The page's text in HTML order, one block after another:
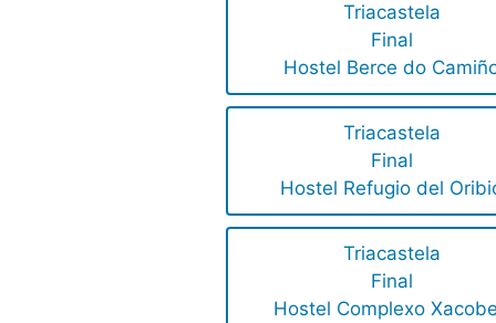
Triacastela
Final
Hostel Berce do
Triacastela
Final
Hostel Refugio del
Triacastela
Final
Hostel Complexo